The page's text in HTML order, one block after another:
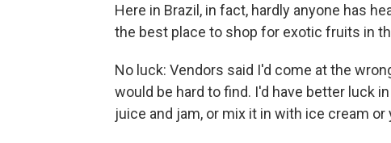
Here in Brazil, in fact, hardly anyone has
the best place to shop for exotic fruits in
No luck: Vendors said I'd come at the
would be hard to find. I'd have better luck
juice and jam, or mix it in with ice cream or